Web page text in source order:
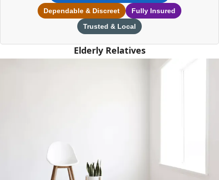
Dependable & Discreet
Fully Insured
Trusted & Local
Elderly Relatives